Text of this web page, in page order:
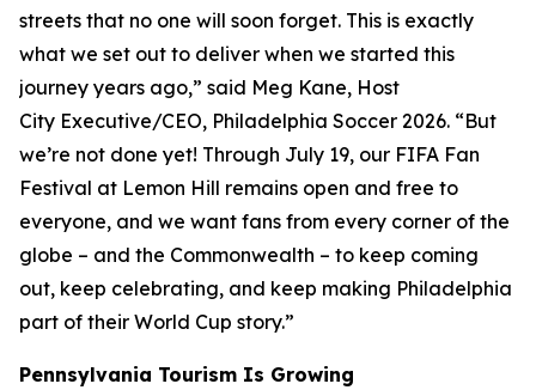
streets that no one will soon forget. This is exactly
what we set out to deliver when we started this
journey years ago,” said Meg Kane, Host
City Executive/CEO, Philadelphia Soccer 2026. “But
we’re not done yet! Through July 19, our FIFA Fan
Festival at Lemon Hill remains open and free to
everyone, and we want fans from every corner of the
globe – and the Commonwealth – to keep coming
out, keep celebrating, and keep making Philadelphia
part of their World Cup story.”
Pennsylvania Tourism Is Growing